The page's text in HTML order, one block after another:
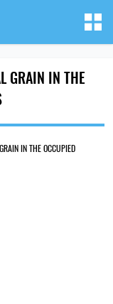
GRAIN IN THE
IN THE OCCUPIED